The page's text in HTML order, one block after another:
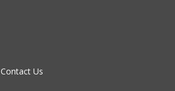
Contact Us